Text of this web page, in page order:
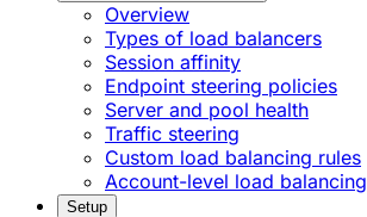
Overview
Types of load balancers
Session affinity
Endpoint steering policies
Server and pool health
Traffic steering
Custom load balancing rules
Account-level load balancing
Setup